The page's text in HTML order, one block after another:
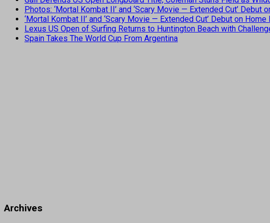
Photos: ‘Mortal Kombat II’ and ‘Scary Movie — Extended Cut’ Debut
‘Mortal Kombat II’ and ‘Scary Movie — Extended Cut’ Debut on
Lexus US Open of Surfing Returns to Huntington Beach with
Spain Takes The World Cup From Argentina
Archives